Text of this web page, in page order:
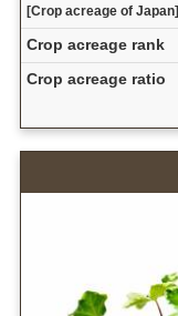
[Crop acreage of Japan]
Crop acreage rank
Crop acreage ratio